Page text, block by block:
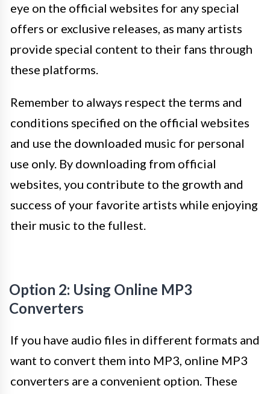
eye on the official websites for any special
offers or exclusive releases, as many artists
provide special content to their fans through
these platforms.
Remember to always respect the terms and
conditions specified on the official websites
and use the downloaded music for personal
use only. By downloading from official
websites, you contribute to the growth and
success of your favorite artists while enjoying
their music to the fullest.
Option 2: Using Online MP3
Converters
If you have audio files in different formats and
want to convert them into MP3, online MP3
converters are a convenient option. These